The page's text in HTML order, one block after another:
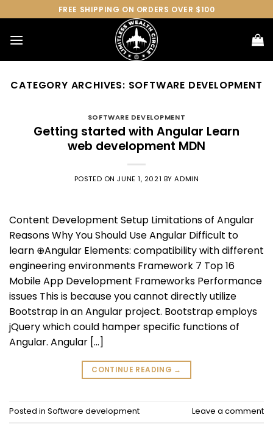
to
content
FREE SHIPPING ON ORDERS OVER $100
CATEGORY ARCHIVES: SOFTWARE DEVELOPMENT
SOFTWARE DEVELOPMENT
Getting started with Angular Learn
web development MDN
POSTED ONJUNE 1, 2021 BYADMIN
Content Development Setup Limitations of Angular
Reasons Why You Should Use Angular Difficult to
learn ⊕Angular Elements: compatibility with different
engineering environments Framework 7 Top 16
Mobile App Development Frameworks Performance
issues This is because you cannot directly utilize
Bootstrap in an Angular project. Bootstrap employs
jQuery which could hamper specific functions of
Angular. Angular […]
CONTINUE READING →
Posted in Software development Leave a comment